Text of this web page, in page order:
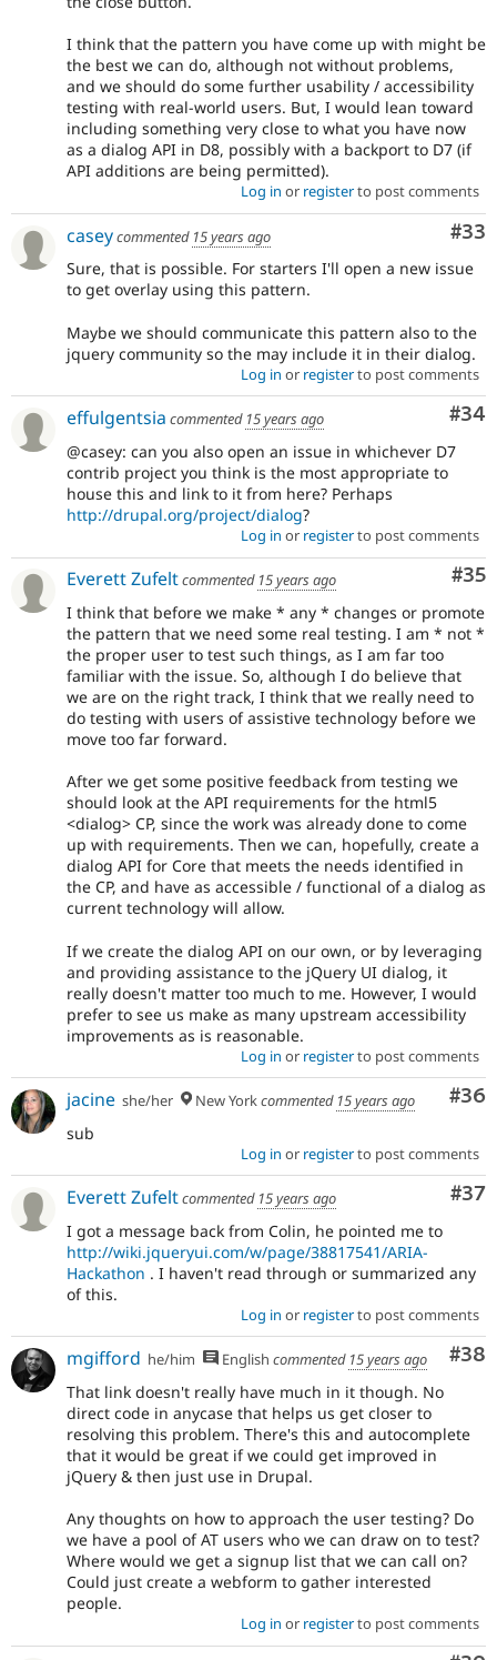
I think that the pattern you have come up with might be
the best we can do, although not without problems,
and we should do some further usability / accessibility
testing with real-world users. But, I would lean toward
including something very close to what you have now
as a dialog API in D8, possibly with a backport to D7 (if
API additions are being permitted).
Log in or registerto post comments
#33
caseycommented 15 years ago
Sure, that is possible. For starters I'll open a new issue
to get overlay using this pattern.
Maybe we should communicate this pattern also to the
jquery community so the may include it in their dialog.
Log in or registerto post comments
#34
effulgentsia commented 15 years ago
@casey: can you also open an issue in whichever D7
contrib project you think is the most appropriate to
house this and link to it from here? Perhaps
http://drupal.org/project/dialog?
Log in or registerto post comments
#35
Everett Zufeltcommented 15 years ago
I think that before we make * any * changes or promote
the pattern that we need some real testing. I am * not *
the proper user to test such things, as I am far too
familiar with the issue. So, although I do believe that
we are on the right track, I think that we really need to
do testing with users of assistive technology before we
move too far forward.
After we get some positive feedback from testing we
should look at the API requirements for the html5
<dialog> CP, since the work was already done to come
up with requirements. Then we can, hopefully, create a
dialog API for Core that meets the needs identified in
the CP, and have as accessible / functional of a dialog as
current technology will allow.
If we create the dialog API on our own, or by leveraging
and providing assistance to the jQuery UI dialog, it
really doesn't matter too much to me. However, I would
prefer to see us make as many upstream accessibility
improvements as is reasonable.
Log in or registerto post comments
#36
jacine she/her New Yorkcommented 15 years ago
sub
Log in or registerto post comments
#37
Everett Zufeltcommented 15 years ago
I got a message back from Colin, he pointed me to
http://wiki.jqueryui.com/w/page/38817541/ARIA-
Hackathon . I haven't read through or summarized any
of this.
Log in or registerto post comments
#38
mgifford he/him English commented 15 years ago
That link doesn't really have much in it though. No
direct code in anycase that helps us get closer to
resolving this problem. There's this and autocomplete
that it would be great if we could get improved in
jQuery & then just use in Drupal.
Any thoughts on how to approach the user testing? Do
we have a pool of AT users who we can draw on to test?
Where would we get a signup list that we can call on?
Could just create a webform to gather interested
people.
Log in or registerto post comments